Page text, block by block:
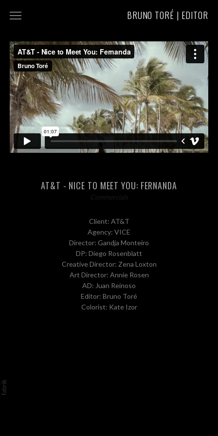
BRUNO TORÉ | EDITOR
MUSIC VIDEOS
ABOUT/CONTACT
AT&T - NICE TO MEET YOU: FERNANDA
Commercials
Client: AT&T
Agency: VICE
Director: Gandja Monteiro
DP: Diego Rosenblatt
Creative Director: Zena Loxton
Art Director: Annie Rosen
AD: Juan Reinoso
Editor: Bruno Toré
Colorist: Kate Izor